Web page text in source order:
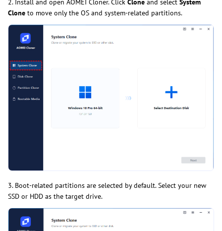
2. Install and open AOMEI Cloner. Click Clone and select System
Clone to move only the OS and system-related partitions.
3. Boot-related partitions are selected by default. Select your new
SSD or HDD as the target drive.